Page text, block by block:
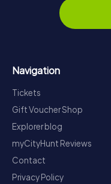
Navigation
Tickets
Gift Voucher Shop
Explorer blog
myCityHunt Reviews
Contact
Privacy Policy